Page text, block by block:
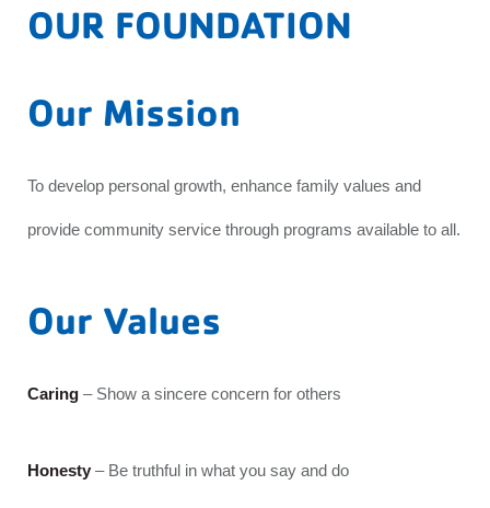
OUR FOUNDATION
Our Mission
To develop personal growth, enhance family values and
provide community service through programs available to all.
Our Values
Caring – Show a sincere concern for others
Honesty – Be truthful in what you say and do